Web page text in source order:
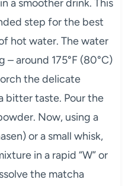
a smoother drink. This
step for the best
hot water. The water
around 175°F (80°C)
the delicate
bitter taste. Pour the
Now, using a
or a small whisk,
in a rapid “W” or
the matcha